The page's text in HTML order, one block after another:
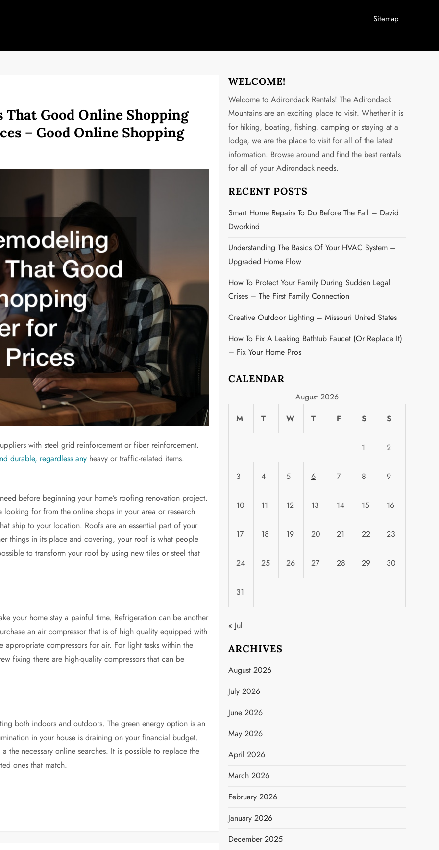
Sitemap
That Good Online Shopping
– Good Online Shopping
with steel grid reinforcement or fiber reinforcement.
durable, regardless any heavy or traffic-related items.
before beginning your home’s roofing renovation project.
looking for from the online shops in your area or research
ship to your location. Roofs are an essential part of your
things in its place and covering, your roof is what people
to transform your roof by using new tiles or steel that
your home stay a painful time. Refrigeration can be another
an air compressor that is of high quality equipped with
compressors for air. For light tasks within the
fixing there are high-quality compressors that can be
both indoors and outdoors. The green energy option is an
in your house is draining on your financial budget.
the necessary online searches. It is possible to replace the
ones that match.
WELCOME!
Welcome to Adirondack Rentals! The Adirondack
Mountains are an exciting place to visit. Whether it is
for hiking, boating, fishing, camping or staying at a
lodge, we are the place to visit for all of the latest
information. Browse around and find the best rentals
for all of your Adirondack needs.
RECENT POSTS
Smart Home Repairs To Do Before The Fall – David
Dworkind
Understanding The Basics Of Your HVAC System –
Upgraded Home Flow
How To Protect Your Family During Sudden Legal
Crises – The First Family Connection
Creative Outdoor Lighting – Missouri United States
How To Fix A Leaking Bathtub Faucet (or Replace It)
– Fix Your Home Pros
CALENDAR
August 2026
M
T W T F S S
1 2
3 4 5 6 7 8 9
10 11 12 13 14 15 16
17 18 19 20 21 22 23
24 25 26 27 28 29 30
31
« Jul
ARCHIVES
August 2026
July 2026
June 2026
May 2026
April 2026
March 2026
February 2026
January 2026
December 2025